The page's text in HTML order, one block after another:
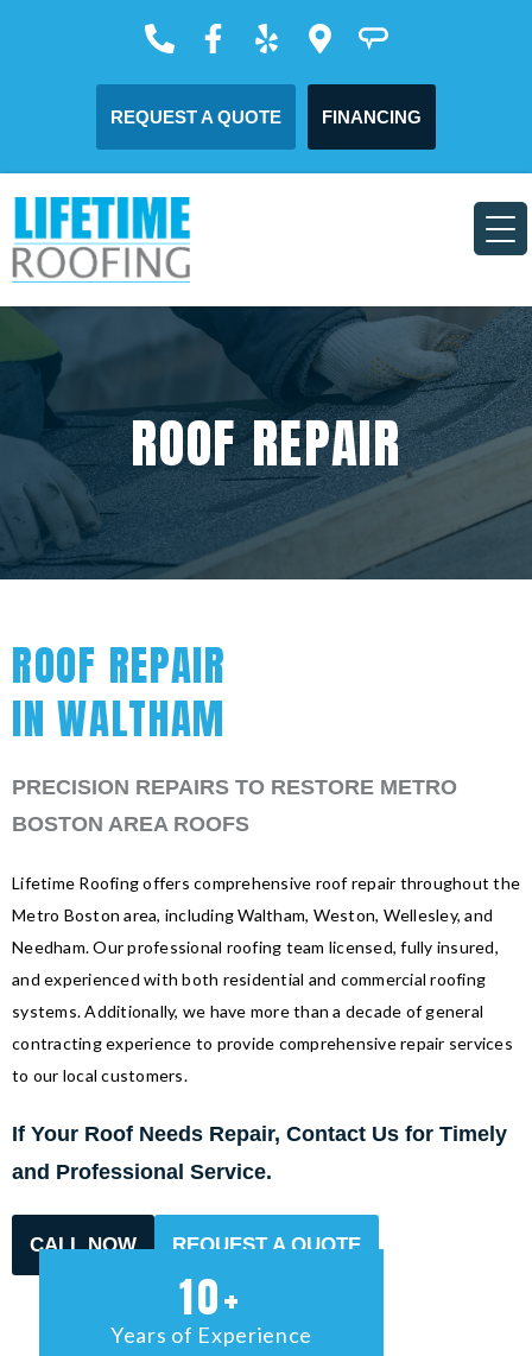
REQUEST A QUOTE FINANCING
ROOF REPAIR
ROOF REPAIR
IN WALTHAM
PRECISION REPAIRS TO RESTORE METRO
BOSTON AREA ROOFS
Lifetime Roofing offers comprehensive roof repair throughout the
Metro Boston area, including Waltham, Weston, Wellesley, and
Needham. Our professional roofing team licensed, fully insured,
and experienced with both residential and commercial roofing
systems. Additionally, we have more than a decade of general
contracting experience to provide comprehensive repair services
to our local customers.
If Your Roof Needs Repair, Contact Us for Timely
and Professional Service.
CALL NOW REQUEST A QUOTE
10+
Years of Experience